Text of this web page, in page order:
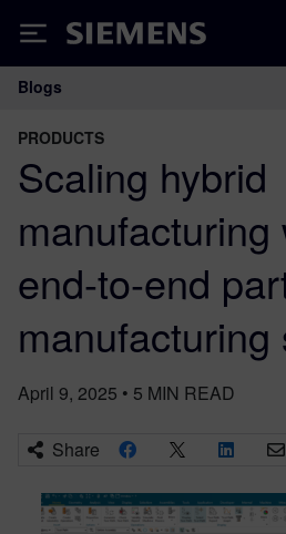
Siemens
Main Navigation
Blogs
PRODUCTS
Scaling hybrid
manufacturing
end-to-end
manufacturing
April 9, 2025 • 5 MIN READ
Share